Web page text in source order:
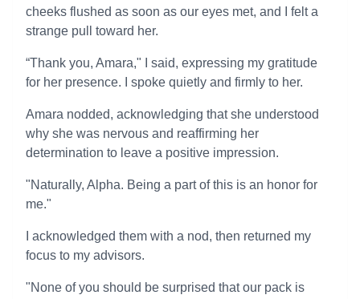
cheeks flushed as soon as our eyes met, and I felt a
strange pull toward her.
“Thank you, Amara," I said, expressing my gratitude
for her presence. I spoke quietly and firmly to her.
Amara nodded, acknowledging that she understood
why she was nervous and reaffirming her
determination to leave a positive impression.
"Naturally, Alpha. Being a part of this is an honor for
me."
I acknowledged them with a nod, then returned my
focus to my advisors.
"None of you should be surprised that our pack is